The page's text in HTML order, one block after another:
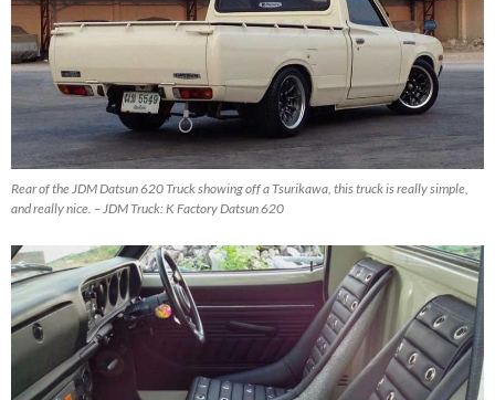
Rear of the JDM Datsun 620 Truck showing off a Tsurikawa, this truck is really simple,
and really nice. – JDM Truck: K Factory Datsun 620